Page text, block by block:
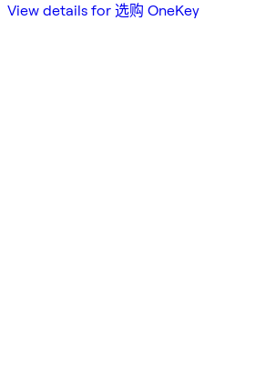
View details for 选购 OneKey